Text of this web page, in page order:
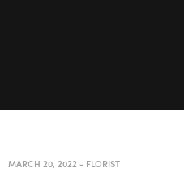
MARCH 20, 2022 - FLORIST